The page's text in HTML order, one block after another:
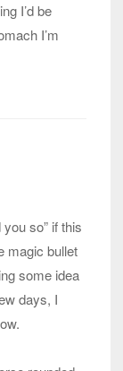
I’d be
I’m
so” if this
magic bullet
some idea
days, I